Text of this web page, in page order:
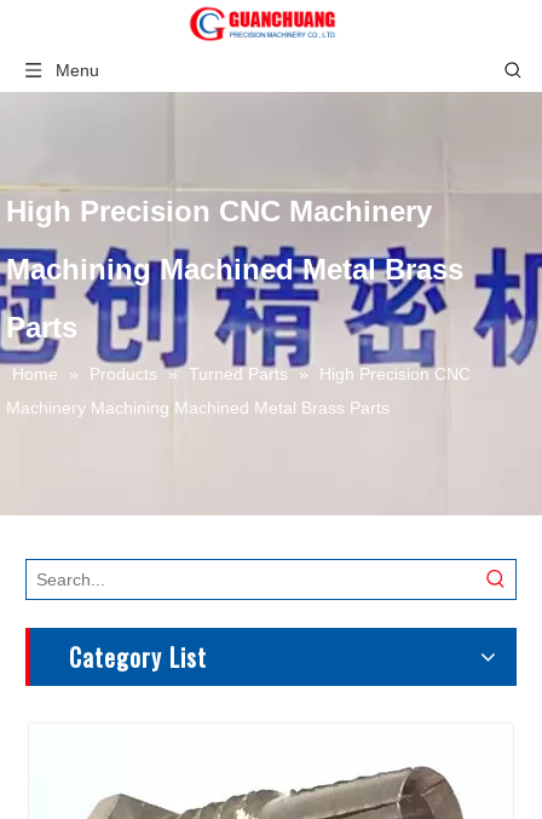
Menu
High Precision CNC Machinery
Machining Machined Metal Brass
Parts
Home » Products » Turned Parts »
High Precision CNC
Machinery Machining Machined Metal Brass Parts
Category List